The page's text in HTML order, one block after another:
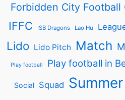
Forbidden City Football
IFFC ISB Dragons Lao Hu
Lido Lido Pitch Match
Play football Play football in
Social Squad